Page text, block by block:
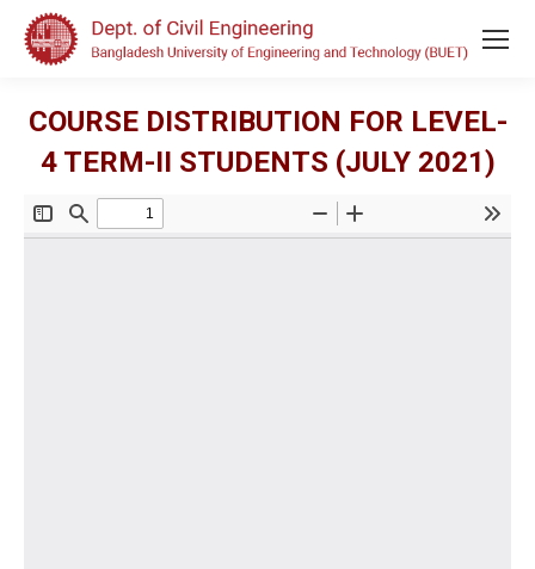
COURSE DISTRIBUTION FOR LEVEL-
4 TERM-II STUDENTS (JULY 2021)